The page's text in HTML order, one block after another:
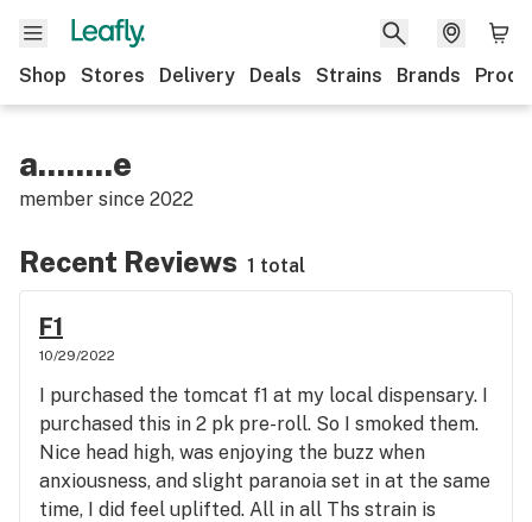
Shop Stores Delivery Deals Strains Brands
a........e
member since 2022
Recent Reviews 1 total
F1
10/29/2022
I purchased the tomcat f1 at my local dispensary. I
purchased this in 2 pk pre-roll. So I smoked them.
Nice head high, was enjoying the buzz when
anxiousness, and slight paranoia set in at the same
time, I did feel uplifted. All in all Ths strain is